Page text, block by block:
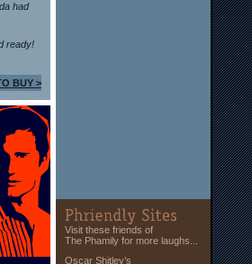
had
ready!
BUY >
Visit these friends of
The Phamily for more laughs...
Oscar Shitley’s